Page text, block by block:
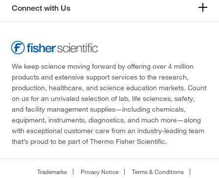
Connect with Us
We keep science moving forward by offering over 4 million
products and extensive support services to the research,
production, healthcare, and science education markets. Count
on us for an unrivaled selection of lab, life sciences, safety,
and facility management supplies—including chemicals,
equipment, instruments, diagnostics, and much more—along
with exceptional customer care from an industry-leading team
that’s proud to be part of Thermo Fisher Scientific.
Trademarks Privacy Notice Terms & Conditions